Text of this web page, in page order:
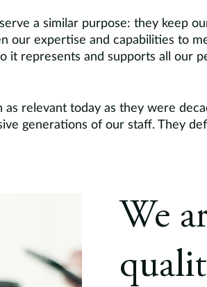
a similar purpose: they keep
expertise and capabilities to
represents and supports all our
relevant today as they were
generations of our staff. They
We